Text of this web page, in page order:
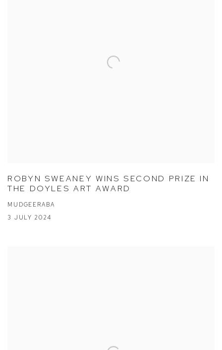
ROBYN SWEANEY WINS SECOND PRIZE IN
THE DOYLES ART AWARD
MUDGEERABA
3 JULY 2024